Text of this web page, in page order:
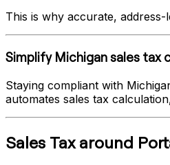
This is why accurate,
Simplify Michigansales tax
Staying compliant with
automates sales tax
Sales Taxaround